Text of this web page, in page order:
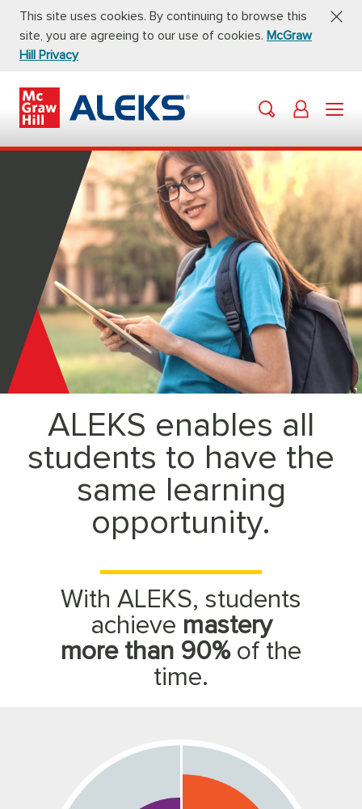
This site uses cookies. By continuing to browse this
site, you are agreeing to our use of cookies. McGraw
Hill Privacy
McGraw
Hill
ALEKS
ALEKS enables all
students to have the
same learning
opportunity.
With ALEKS, students
achieve mastery
more than 90%of the
time.